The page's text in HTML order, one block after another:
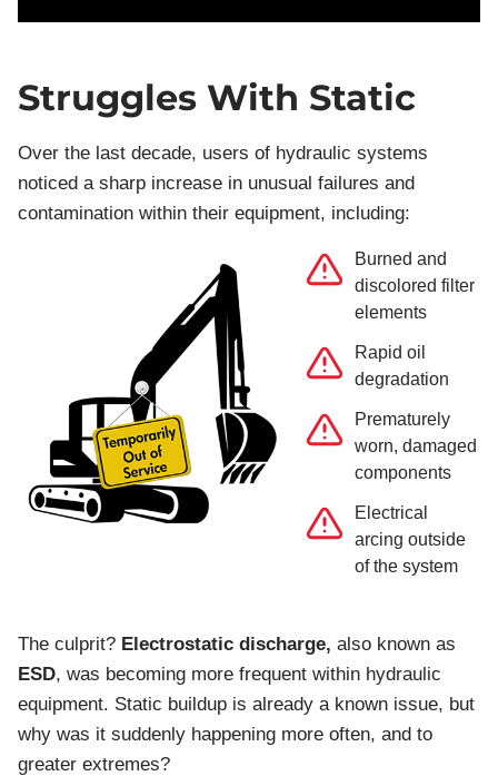
Struggles With Static
Over the last decade, users of hydraulic systems
noticed a sharp increase in unusual failures and
contamination within their equipment, including:
Burned and
discolored filter
elements
Rapid oil
degradation
Prematurely
worn, damaged
components
Electrical
arcing outside
of the system
The culprit? Electrostatic discharge, also known as
ESD, was becoming more frequent within hydraulic
equipment. Static buildup is already a known issue, but
why was it suddenly happening more often, and to
greater extremes?